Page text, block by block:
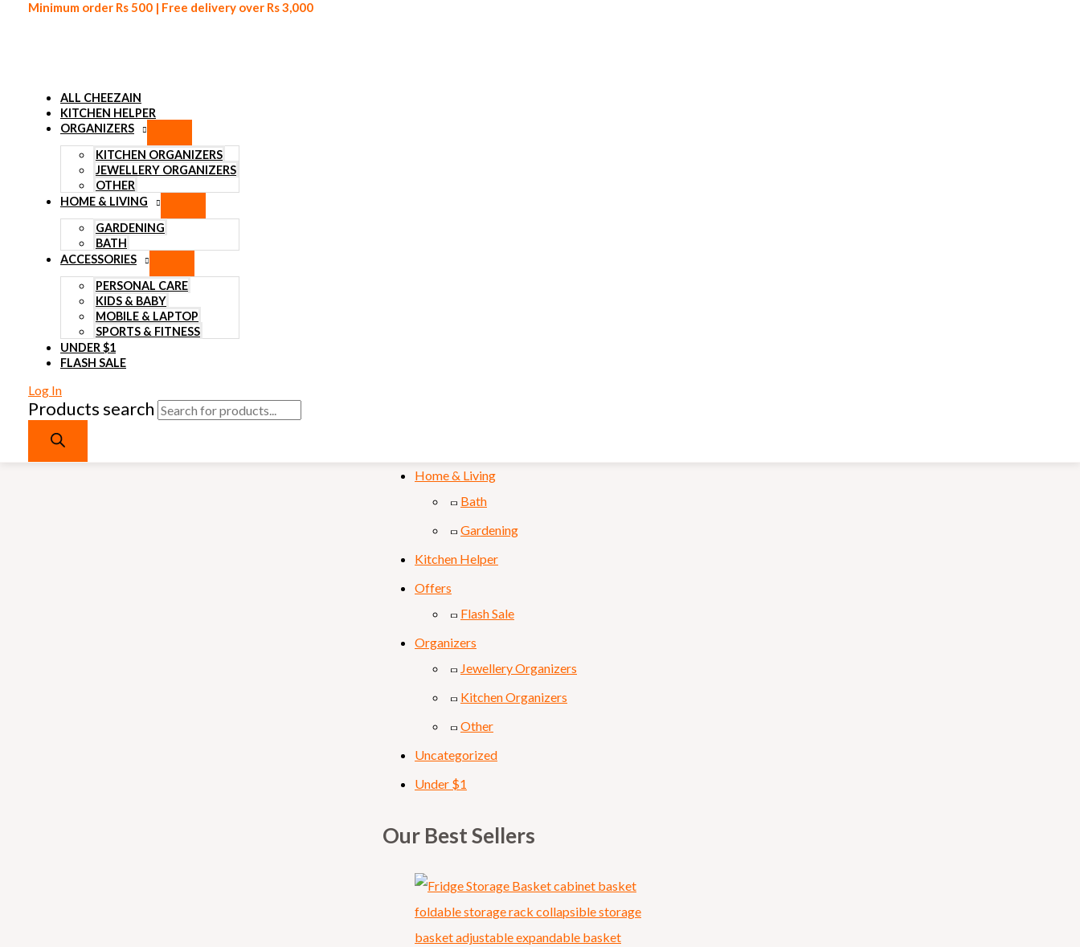
Skip to content
Minimum order Rs 500 | Free delivery over Rs 3,000
ALL CHEEZAIN
KITCHEN HELPER
ORGANIZERS
KITCHEN ORGANIZERS
JEWELLERY ORGANIZERS
OTHER
HOME & LIVING
GARDENING
BATH
ACCESSORIES
PERSONAL CARE
KIDS & BABY
MOBILE & LAPTOP
SPORTS & FITNESS
UNDER $1
FLASH SALE
Log In
Products search
Home & Living
Bath
Gardening
Kitchen Helper
Offers
Flash Sale
Organizers
Jewellery Organizers
Kitchen Organizers
Other
Uncategorized
Under $1
Our Best Sellers